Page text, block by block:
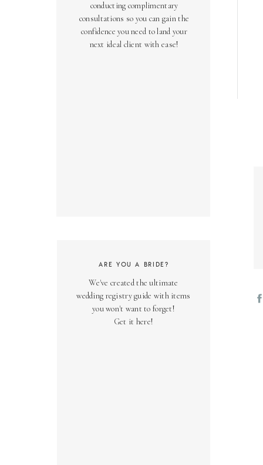
conducting complimentary
consultations so you can gain the
confidence you need to land your
next ideal client with ease!
We've created the ultimate
wedding registry guide with items
you won't want to forget!
Get it here!
ARE YOU A BRIDE?